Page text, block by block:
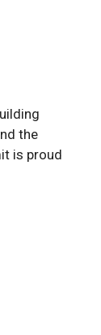
the
is proud